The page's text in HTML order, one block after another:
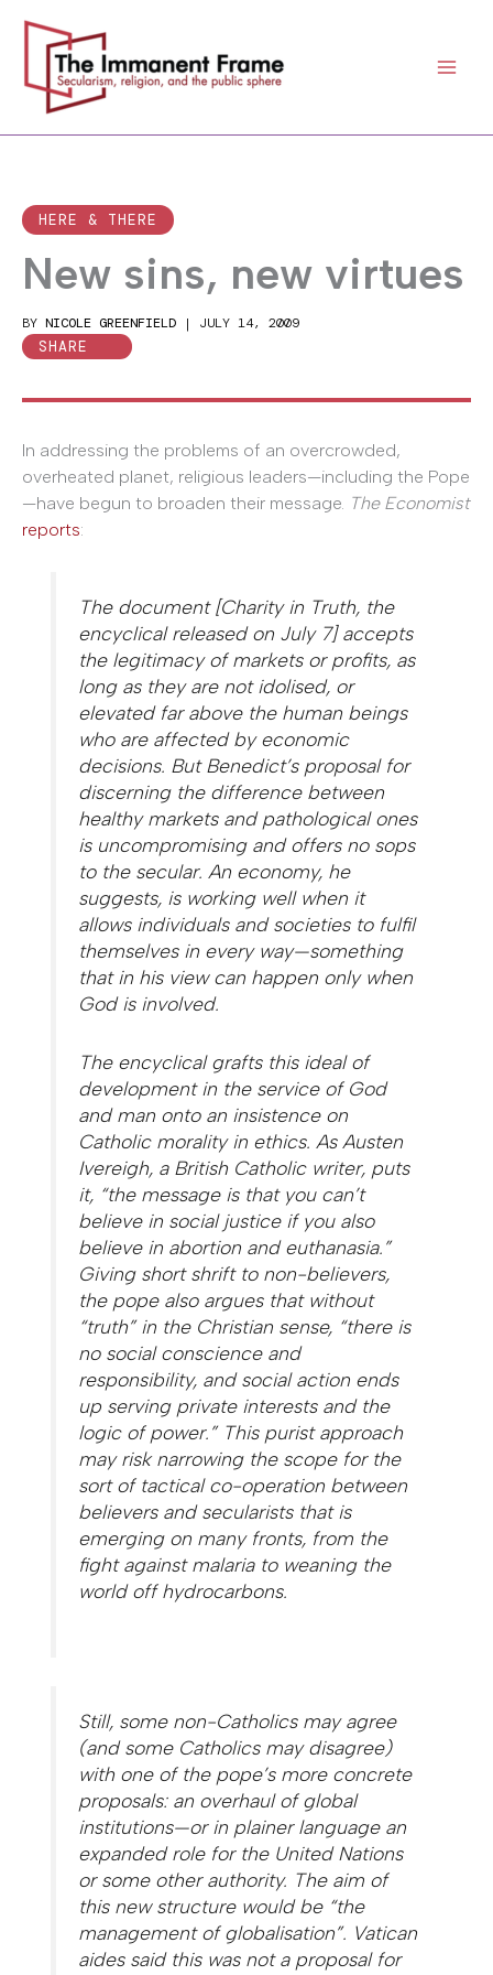
content
HERE & THERE
New sins, new virtues
BY NICOLE GREENFIELD | JULY 14, 2009
SHARE
In addressing the problems of an overcrowded,
overheated planet, religious leaders—including the Pope
—have begun to broaden their message. The Economist
reports:
The document [Charity in Truth, the
encyclical released on July 7] accepts
the legitimacy of markets or profits, as
long as they are not idolised, or
elevated far above the human beings
who are affected by economic
decisions. But Benedict’s proposal for
discerning the difference between
healthy markets and pathological ones
is uncompromising and offers no sops
to the secular. An economy, he
suggests, is working well when it
allows individuals and societies to fulfil
themselves in every way—something
that in his view can happen only when
God is involved.
The encyclical grafts this ideal of
development in the service of God
and man onto an insistence on
Catholic morality in ethics. As Austen
Ivereigh, a British Catholic writer, puts
it, “the message is that you can’t
believe in social justice if you also
believe in abortion and euthanasia.”
Giving short shrift to non-believers,
the pope also argues that without
“truth” in the Christian sense, “there is
no social conscience and
responsibility, and social action ends
up serving private interests and the
logic of power.” This purist approach
may risk narrowing the scope for the
sort of tactical co-operation between
believers and secularists that is
emerging on many fronts, from the
fight against malaria to weaning the
world off hydrocarbons.
Still, some non-Catholics may agree
(and some Catholics may disagree)
with one of the pope’s more concrete
proposals: an overhaul of global
institutions—or in plainer language an
expanded role for the United Nations
or some other authority. The aim of
this new structure would be “the
management of globalisation”. Vatican
aides said this was not a proposal for